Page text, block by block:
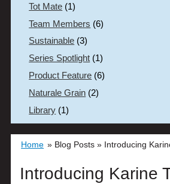
Tot Mate (1)
Team Members (6)
Sustainable (3)
Series Spotlight (1)
Product Feature (6)
Naturale Grain (2)
Library (1)
Home » Blog Posts » Introducing
Introducing Karine